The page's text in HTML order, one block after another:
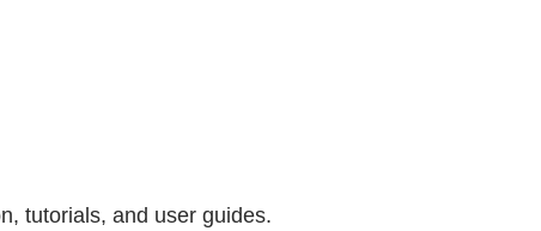
tutorials, and user guides.